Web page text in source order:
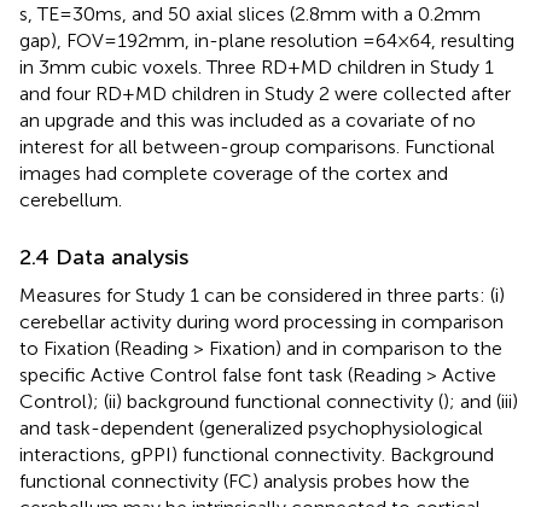
s, TE = 30 ms, and 50 axial slices (2.8 mm with a 0.2 mm
gap), FOV = 192 mm, in-plane resolution =64×64, resulting
in 3 mm cubic voxels. Three RD + MD children in Study 1
and four RD + MD children in Study 2 were collected after
an upgrade and this was included as a covariate of no
interest for all between-group comparisons. Functional
images had complete coverage of the cortex and
cerebellum.
2.4 Data analysis
Measures for Study 1 can be considered in three parts: (i)
cerebellar activity during word processing in comparison
to Fixation (Reading > Fixation) and in comparison to the
specific Active Control false font task (Reading > Active
Control); (ii) background functional connectivity (); and (iii)
and task-dependent (generalized psychophysiological
interactions, gPPI) functional connectivity. Background
functional connectivity (FC) analysis probes how the